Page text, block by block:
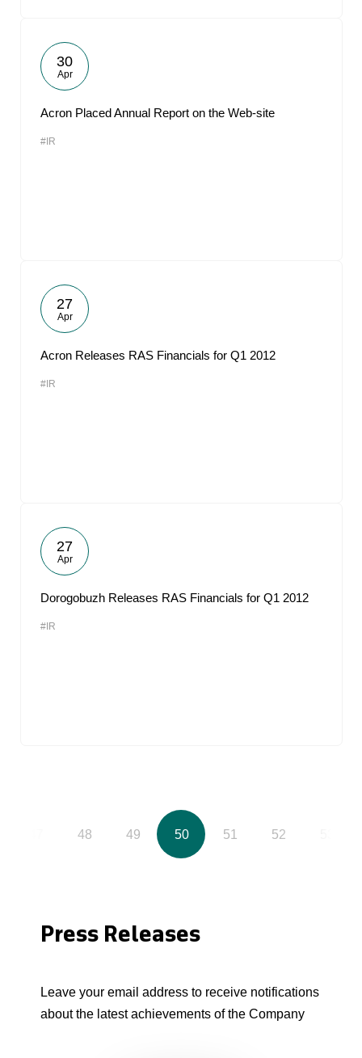
30
Apr
Acron Placed Annual Report on the Web-site
#IR
27
Apr
Acron Releases RAS Financials for Q1 2012
#IR
27
Apr
Dorogobuzh Releases RAS Financials for Q1 2012
#IR
48 49 50 51 52
Press Releases
Leave your email address to receive notifications
about the latest achievements of the Company